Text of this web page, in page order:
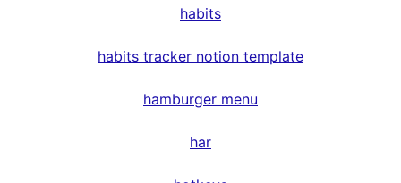
habits
habits tracker notion template
hamburger menu
har